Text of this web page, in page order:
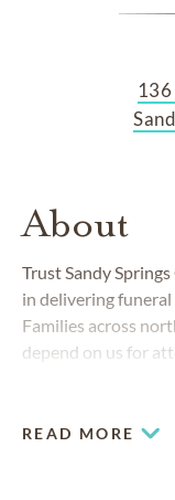
About
Trust Sandy
in delivering funeral
Families across
depend on us for
READ MORE